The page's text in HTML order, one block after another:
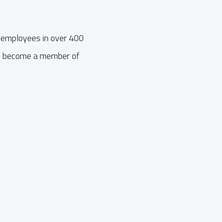
in over 400
a member of